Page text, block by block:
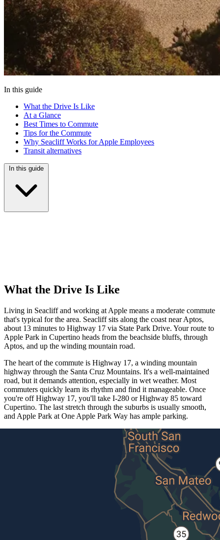
In this guide
What the Drive Is Like
At a Glance
Best Times to Commute
Tips for the Commute
Why Seacliff Works for Apple Employees
Transit alternatives
In this guide
What the Drive Is Like
Living in Seacliff and working at Apple means a moderate commute
that's typical for the area. Seacliff sits along the coast near Aptos,
about 13 minutes to Highway 17 via State Park Drive. Your route to
Apple Park in Cupertino heads from the beachside bluffs, through
Aptos, and up the winding mountain road.
The heart of the commute is Highway 17, a winding mountain
highway through the Santa Cruz Mountains. It's a well-maintained
road, but it demands attention, especially in wet weather. Most
commuters quickly learn its rhythm and find it manageable. Once
you're off Highway 17, you'll take I-280 or Highway 85 toward
Cupertino. The last stretch through the suburbs is usually smooth,
and Apple Park at One Apple Park Way has ample parking.